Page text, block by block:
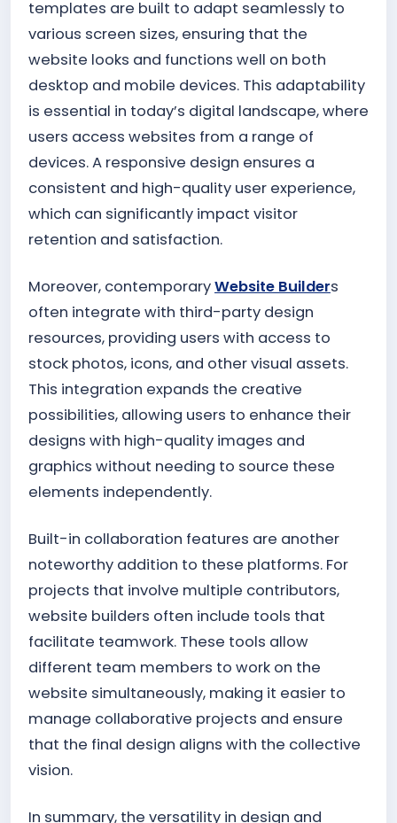
templates are built to adapt seamlessly to
various screen sizes, ensuring that the
website looks and functions well on both
desktop and mobile devices. This adaptability
is essential in today’s digital landscape, where
users access websites from a range of
devices. A responsive design ensures a
consistent and high-quality user experience,
which can significantly impact visitor
retention and satisfaction.
Moreover, contemporaryWebsite Builders
often integrate with third-party design
resources, providing users with access to
stock photos, icons, and other visual assets.
This integration expands the creative
possibilities, allowing users to enhance their
designs with high-quality images and
graphics without needing to source these
elements independently.
Built-in collaboration features are another
noteworthy addition to these platforms. For
projects that involve multiple contributors,
website builders often include tools that
facilitate teamwork. These tools allow
different team members to work on the
website simultaneously, making it easier to
manage collaborative projects and ensure
that the final design aligns with the collective
vision.
In summary, the versatility in design and